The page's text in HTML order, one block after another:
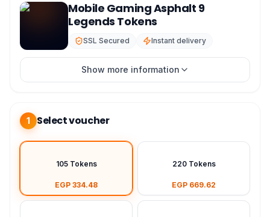
Mobile Gaming Asphalt 9
Legends Tokens
SSL Secured Instant delivery
Show more information
1 Select voucher
105 Tokens
EGP 334.48
220 Tokens
EGP 669.62